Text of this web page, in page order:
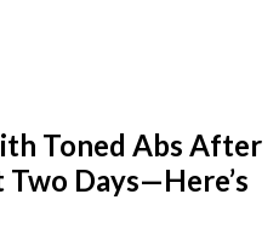
Toned Abs After
Days—Here’s